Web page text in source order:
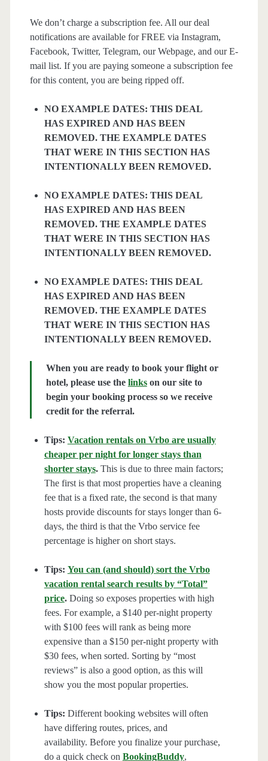
We don’t charge a subscription fee. All our deal
notifications are available for FREE via Instagram,
Facebook, Twitter, Telegram, our Webpage, and our E-
mail list. If you are paying someone a subscription fee
for this content, you are being ripped off.
NO EXAMPLE DATES: THIS DEAL
HAS EXPIRED AND HAS BEEN
REMOVED. THE EXAMPLE DATES
THAT WERE IN THIS SECTION HAS
INTENTIONALLY BEEN REMOVED.
NO EXAMPLE DATES: THIS DEAL
HAS EXPIRED AND HAS BEEN
REMOVED. THE EXAMPLE DATES
THAT WERE IN THIS SECTION HAS
INTENTIONALLY BEEN REMOVED.
NO EXAMPLE DATES: THIS DEAL
HAS EXPIRED AND HAS BEEN
REMOVED. THE EXAMPLE DATES
THAT WERE IN THIS SECTION HAS
INTENTIONALLY BEEN REMOVED.
When you are ready to book your flight or
hotel, please use the linkson our site to
begin your booking process so we receive
credit for the referral.
Tips: Vacation rentals on Vrbo are usually
cheaper per night for longer stays than
shorter stays.This is due to three main factors;
The first is that most properties have a cleaning
fee that is a fixed rate, the second is that many
hosts provide discounts for stays longer than 6-
days, the third is that the Vrbo service fee
percentage is higher on short stays.
Tips: You can (and should) sort the Vrbo
vacation rental search results by “Total”
price.Doing so exposes properties with high
fees. For example, a $140 per-night property
with $100 fees will rank as being more
expensive than a $150 per-night property with
$30 fees, when sorted. Sorting by “most
reviews” is also a good option, as this will
show you the most popular properties.
Tips: Different booking websites will often
have differing routes, prices, and
availability. Before you finalize your purchase,
do a quick check on BookingBuddy,